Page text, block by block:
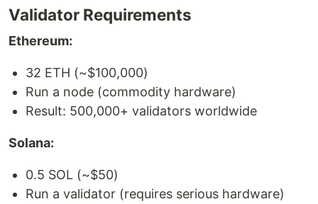
Validator Requirements
Ethereum:
32 ETH (~$100,000)
Run a node (commodity hardware)
Result: 500,000+ validators worldwide
Solana:
0.5 SOL (~$50)
Run a validator (requires serious hardware)